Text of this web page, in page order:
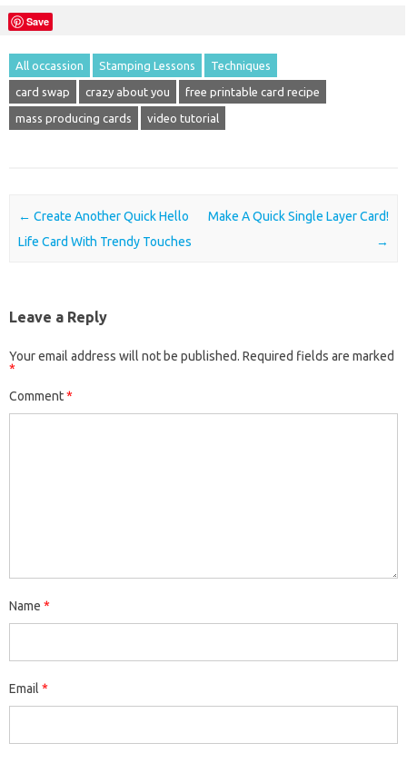
Save
All occassion Stamping Lessons Techniques
card swap crazy about you free printable card recipe
mass producing cards video tutorial
Post navigation
← Create Another Quick Hello
Life Card With Trendy Touches
Make A Quick Single Layer Card!
→
Leave a Reply
Your email address will not be published. Required fields are marked
*
Comment*
Name *
Email *